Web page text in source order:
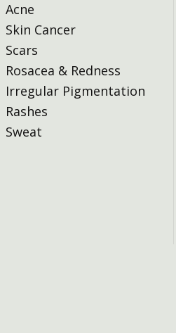
Acne
Skin Cancer
Scars
Rosacea & Redness
Irregular Pigmentation
Rashes
Sweat